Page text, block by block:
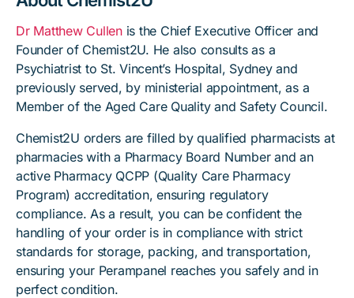
Dr Matthew Cullenis the Chief Executive Officer and
Founder of Chemist2U. He also consults as a
Psychiatrist to St. Vincent’s Hospital, Sydney and
previously served, by ministerial appointment, as a
Member of the Aged Care Quality and Safety Council.
Chemist2U orders are filled by qualified pharmacists at
pharmacies with a Pharmacy Board Number and an
active Pharmacy QCPP (Quality Care Pharmacy
Program) accreditation, ensuring regulatory
compliance. As a result, you can be confident the
handling of your order is in compliance with strict
standards for storage, packing, and transportation,
ensuring your Perampanel reaches you safely and in
perfect condition.